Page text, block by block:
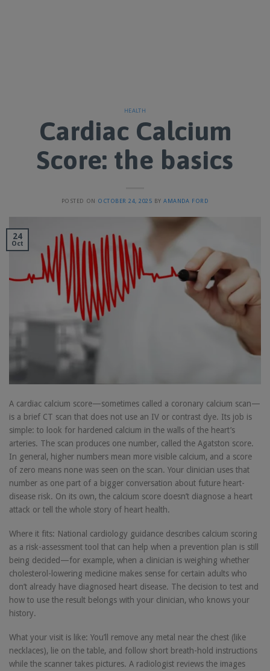
HEALTH
Cardiac Calcium
Score: the basics
POSTED ON OCTOBER 24, 2025 BYAMANDA FORD
24
Oct
A cardiac calcium score—sometimes called a coronary calcium scan—
is a brief CT scan that does not use an IV or contrast dye. Its job is
simple: to look for hardened calcium in the walls of the heart’s
arteries. The scan produces one number, called the Agatston score.
In general, higher numbers mean more visible calcium, and a score
of zero means none was seen on the scan. Your clinician uses that
number as one part of a bigger conversation about future heart-
disease risk. On its own, the calcium score doesn’t diagnose a heart
attack or tell the whole story of heart health.
Where it fits: National cardiology guidance describes calcium scoring
as a risk-assessment tool that can help when a prevention plan is still
being decided—for example, when a clinician is weighing whether
cholesterol-lowering medicine makes sense for certain adults who
don’t already have diagnosed heart disease. The decision to test and
how to use the result belongs with your clinician, who knows your
history.
What your visit is like: You’ll remove any metal near the chest (like
necklaces), lie on the table, and follow short breath-hold instructions
while the scanner takes pictures. A radiologist reviews the images